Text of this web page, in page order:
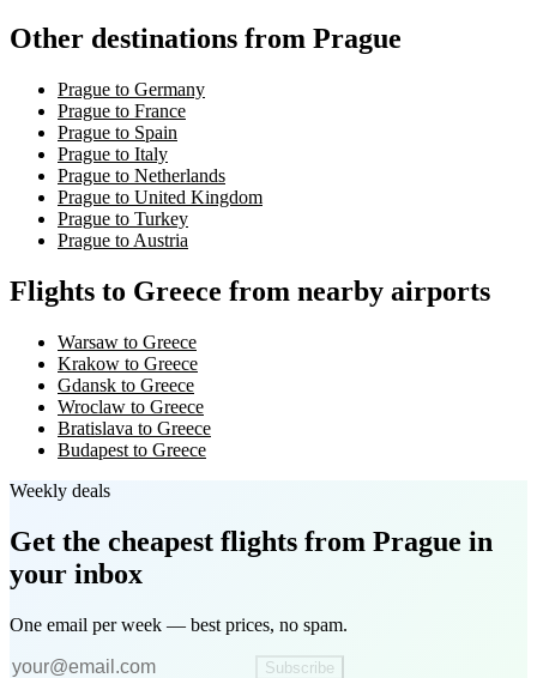
Other destinations from Prague
Prague to Germany
Prague to France
Prague to Spain
Prague to Italy
Prague to Netherlands
Prague to United Kingdom
Prague to Turkey
Prague to Austria
Flights to Greece from nearby airports
Warsaw to Greece
Krakow to Greece
Gdansk to Greece
Wroclaw to Greece
Bratislava to Greece
Budapest to Greece
Weekly deals
Get the cheapest flights from Prague in
your inbox
One email per week — best prices, no spam.
Subscribe